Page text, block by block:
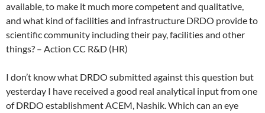
available, to make it much more competent and qualitative,
and what kind of facilities and infrastructure DRDO provide to
scientific community including their pay, facilities and other
things? – Action CC R&D (HR)
I don’t know what DRDO submitted against this question but
yesterday I have received a good real analytical input from one
of DRDO establishment ACEM, Nashik. Which can an eye